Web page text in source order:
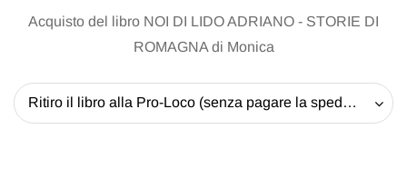
Acquisto del libro NOI DI LIDO ADRIANO - STORIE DI
ROMAGNA di Monica
Ritiro il libro alla Pro-Loco (senza pagare la spedizione) - 20 EUR